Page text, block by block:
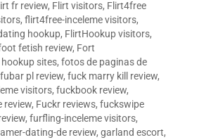
fr review, Flirt visitors, Flirt4free
, flirt4free-inceleme visitors,
hookup, FlirtHookup visitors,
fetish review, Fort
sites, fotos de paginas de
fubar pl review, fuck marry kill review,
visitors, fuckbook review,
review, Fuckr reviews, fuckswipe
, furfling-inceleme visitors,
dating-de review, garland escort,